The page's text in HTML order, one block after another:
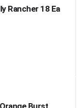
Rancher 18 Ea
Burst